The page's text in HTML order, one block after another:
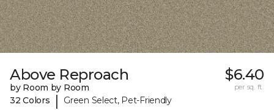
Above Reproach
by Room by Room
32 Colors
| Green Select, Pet-Friendly
$6.40
per sq. ft.